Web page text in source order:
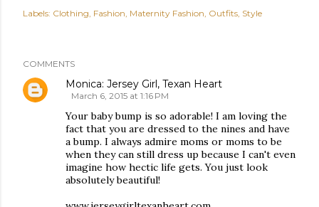
Labels: Clothing Fashion Maternity Fashion Outfits Style
COMMENTS
Monica: Jersey Girl, Texan Heart
March 6, 2015 at 1:16 PM
Your baby bump is so adorable! I am loving the
fact that you are dressed to the nines and have
a bump. I always admire moms or moms to be
when they can still dress up because I can't even
imagine how hectic life gets. You just look
absolutely beautiful!